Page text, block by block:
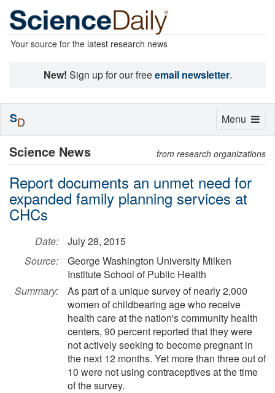
Your source for the latest research news
New! Sign up for our freeemail newsletter.
Science News from research organizations
Report documents an unmet need for
expanded family planning services at
CHCs
Date:
July 28, 2015
Source:
George Washington University Milken
Institute School of Public Health
Summary:
As part of a unique survey of nearly 2,000
women of childbearing age who receive
health care at the nation's community health
centers, 90 percent reported that they were
not actively seeking to become pregnant in
the next 12 months. Yet more than three out of
10 were not using contraceptives at the time
of the survey.
Toggle
Menu
SD